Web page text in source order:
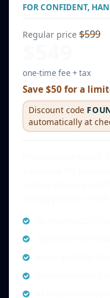
FOR CONFIDENT,
Regular price $599
one-time fee + tax
Save $50 for a
Discount code
automatically at